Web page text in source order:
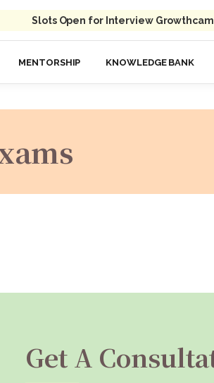
Slots Open for Interview
MENTORSHIP KNOWLEDGE BANK
Get A